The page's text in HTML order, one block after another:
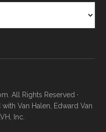
All Rights Reserved ·
Van Halen, Edward Van
Inc.